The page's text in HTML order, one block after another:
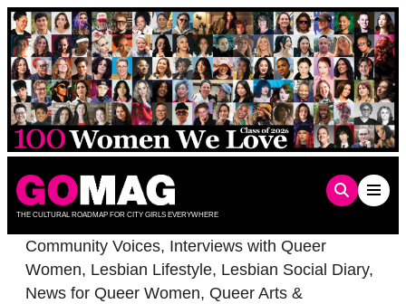
Skip
to
content
THE CULTURAL ROADMAP FOR CITY GIRLS EVERYWHERE
Community Voices, Interviews with Queer
Women, Lesbian Lifestyle, Lesbian Social Diary,
News for Queer Women, Queer Arts &